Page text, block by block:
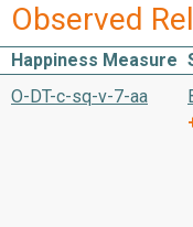
Observed
Happiness Measure
O-DT-c-sq-v-7-aa